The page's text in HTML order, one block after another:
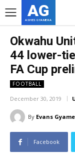
AG
ASHES GYAMERA
Okwahu
44 lower-
FA Cup
FOOTBALL
December 30, 2019
By Evans
Facebook